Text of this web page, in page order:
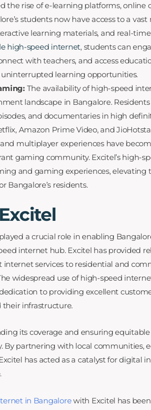
the rise of e-learning platforms, online
students now have access to a vast
learning materials, and real-
high-speed internet, students can
with teachers, and access
learning opportunities.
The availability of high-speed
landscape in Bangalore.
and documentaries in high
Amazon Prime Video, and
multiplayer experiences have
gaming community. Excitel’s high-
and gaming experiences, elevating
residents.
a crucial role in enabling
internet hub. Excitel has provided
services to residential and
widespread use of high-speed
to providing excellent
infrastructure.
its coverage and ensuring
By partnering with local communities,
has acted as a catalyst for digital
in Bangalorewith Excitel has